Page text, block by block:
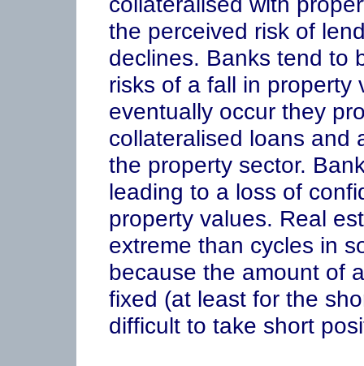
the perceived risk of
declines. Banks tend to
risks of a fall in property
eventually occur they
collateralised loans and
the property sector.
leading to a loss of
property values. Real
extreme than cycles in
because the amount of
fixed (at least for the
difficult to take short